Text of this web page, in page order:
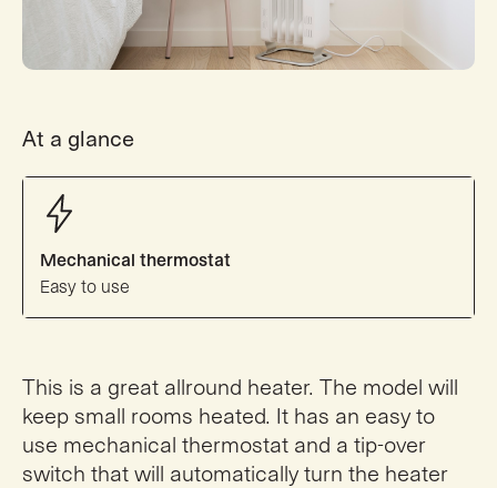
At a glance
Mechanical thermostat
Easy to use
This is a great allround heater. The model will
keep small rooms heated. It has an easy to
use mechanical thermostat and a tip-over
switch that will automatically turn the heater